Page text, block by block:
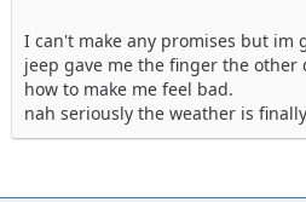
I can't make any promises but im
jeep gave me the finger the other
how to make me feel bad.
nah seriously the weather is